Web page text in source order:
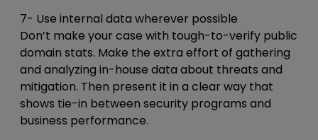
7- Use internal data wherever possible
Don’t make your case with tough-to-verify public
domain stats. Make the extra effort of gathering
and analyzing in-house data about threats and
mitigation. Then present it in a clear way that
shows tie-in between security programs and
business performance.